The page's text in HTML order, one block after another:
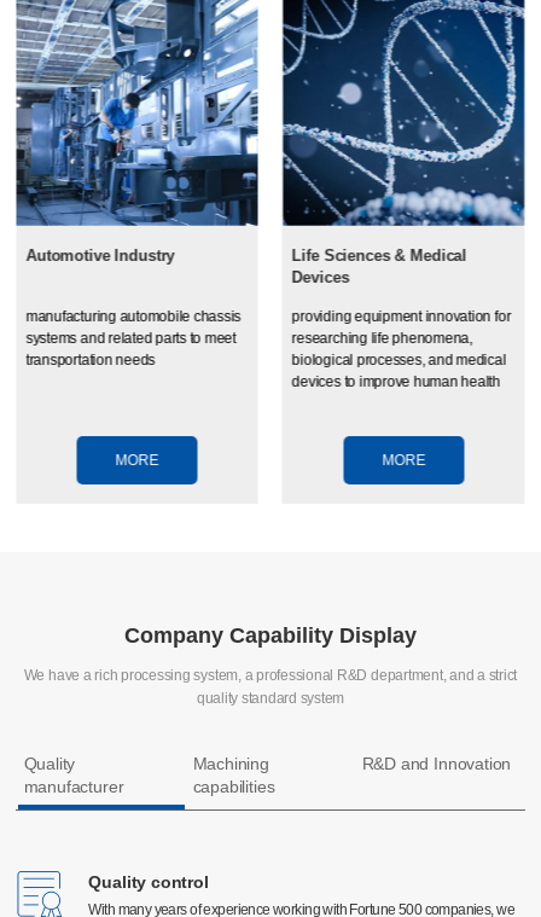
Automotive Industry
manufacturing automobile chassis
systems and related parts to meet
transportation needs
MORE
Life Sciences & Medical
Devices
providing equipment innovation for
researching life phenomena,
biological processes, and medical
devices to improve human health
MORE
Company Capability Display
We have a rich processing system, a professional R&D department, and a strict
quality standard system
Quality
manufacturer
Machining
capabilities
R&D and Innovation
Quality control
With many years of experience working with Fortune 500 companies, we
CNC machining
Quality control
With many years of experience working with Fortune 500 companies, we